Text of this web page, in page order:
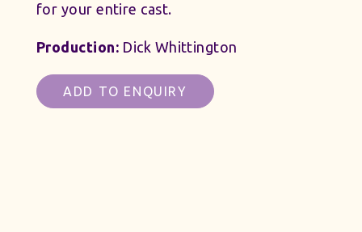
for your entire cast.
Production:Dick Whittington
ADD TO ENQUIRY